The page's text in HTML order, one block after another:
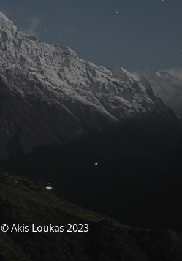
© Akis Loukas 2023